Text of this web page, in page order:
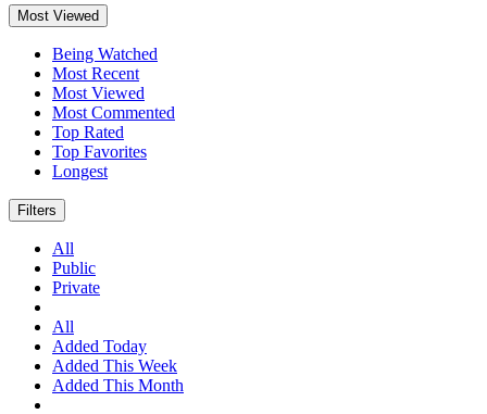
Most Viewed
Being Watched
Most Recent
Most Viewed
Most Commented
Top Rated
Top Favorites
Longest
Filters
All
Public
Private
All
Added Today
Added This Week
Added This Month